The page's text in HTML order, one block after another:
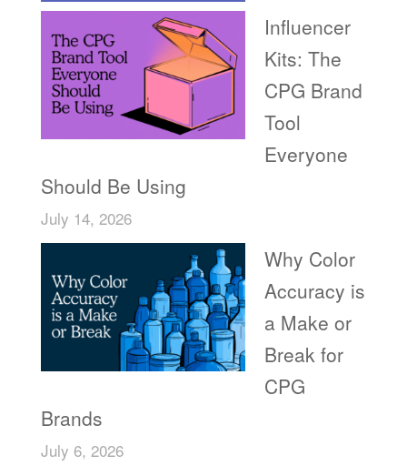
Influencer
Kits: The
CPG Brand
Tool
Everyone
Should Be Using
July 14, 2026
Why Color
Accuracy is
a Make or
Break for
CPG
Brands
July 6, 2026